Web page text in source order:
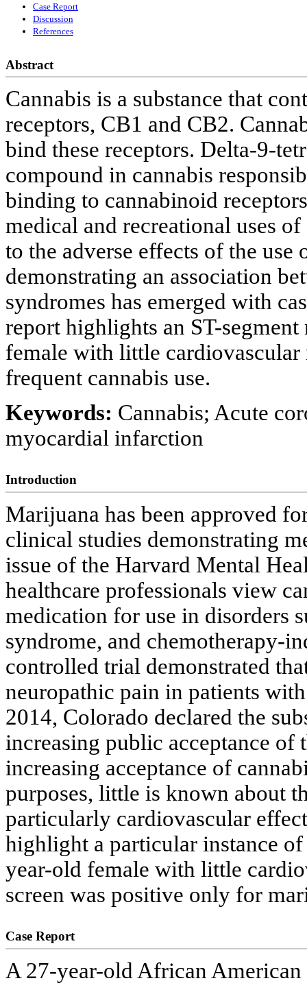
Case Report
Discussion
References
Abstract
Cannabis is a substance that
receptors, CB1 and CB2.
bind these receptors. Delta-9-
compound in cannabis
binding to cannabinoid
medical and recreational uses
to the adverse effects of the use
demonstrating an association
syndromes has emerged with
report highlights an ST-
female with little
frequent cannabis use.
Keywords: Cannabis; Acute
myocardial infarction
Introduction
Marijuana has been approved
clinical studies demonstrating
issue of the Harvard Mental
healthcare professionals view
medication for use in disorders
syndrome, and chemotherapy-
controlled trial demonstrated
neuropathic pain in patients
2014, Colorado declared the
increasing public acceptance of
increasing acceptance of
purposes, little is known about
particularly cardiovascular
highlight a particular instance
year-old female with little
screen was positive only for
Case Report
A 27-year-old African American